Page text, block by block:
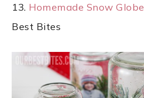
13. Homemade Snow Globe
Best Bites